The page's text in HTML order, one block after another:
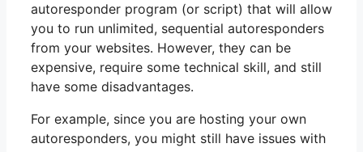
autoresponder program (or script) that will allow
you to run unlimited, sequential autoresponders
from your websites. However, they can be
expensive, require some technical skill, and still
have some disadvantages.
For example, since you are hosting your own
autoresponders, you might still have issues with